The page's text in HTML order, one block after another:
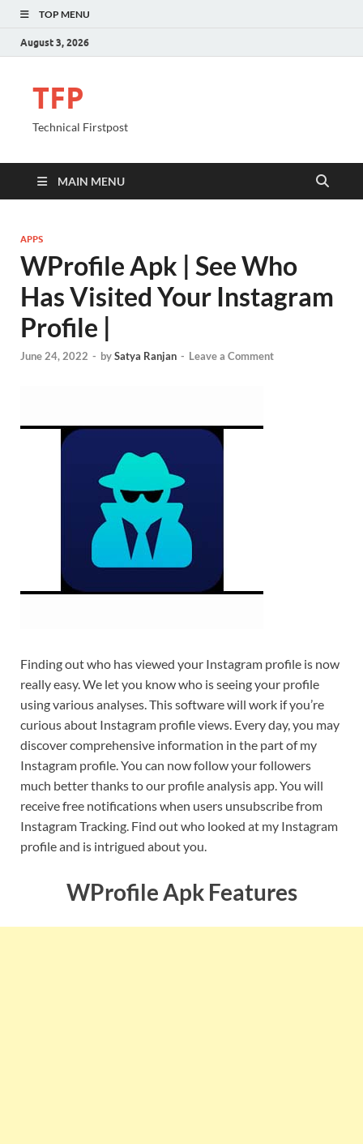
TOP MENU
August 3, 2026
TFP
Technical Firstpost
MAIN MENU
APPS
WProfile Apk | See Who
Has Visited Your Instagram
Profile |
June 24, 2022 - bySatya Ranjan - Leave a Comment
Finding out who has viewed your Instagram profile is now
really easy. We let you know who is seeing your profile
using various analyses. This software will work if you’re
curious about Instagram profile views. Every day, you may
discover comprehensive information in the part of my
Instagram profile. You can now follow your followers
much better thanks to our profile analysis app. You will
receive free notifications when users unsubscribe from
Instagram Tracking. Find out who looked at my Instagram
profile and is intrigued about you.
WProfile Apk Features